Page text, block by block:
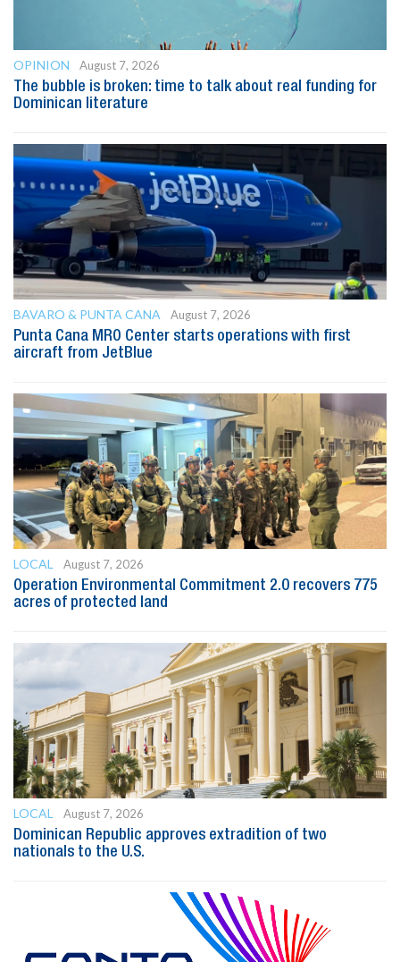
OPINION
August 7, 2026
The bubble is broken: time to talk about real funding for
Dominican literature
BAVARO & PUNTA CANA
August 7, 2026
Punta Cana MRO Center starts operations with first
aircraft from JetBlue
LOCAL
August 7, 2026
Operation Environmental Commitment 2.0 recovers 775
acres of protected land
LOCAL
August 7, 2026
Dominican Republic approves extradition of two
nationals to the U.S.